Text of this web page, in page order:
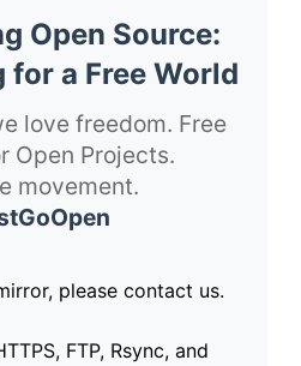
Open Source:
for a Free World
love freedom. Free
Open Projects.
movement.
please contact us.
FTP, Rsync, and